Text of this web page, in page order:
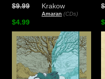
Krakow
Amaran (CDs)
$9.99
$4.99